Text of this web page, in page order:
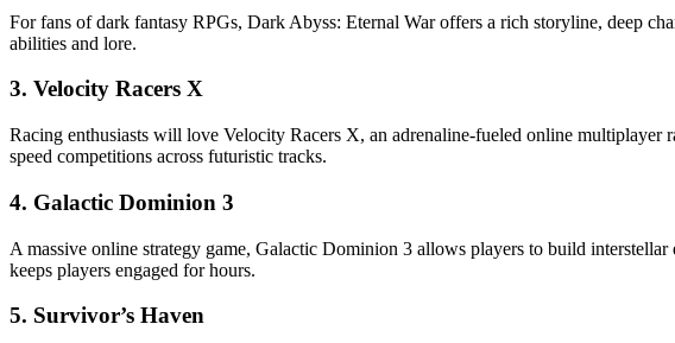
For fans of dark fantasy RPGs, Dark Abyss: Eternal War offers a rich storyline, deep
abilities and lore.
3. Velocity Racers X
Racing enthusiasts will love Velocity Racers X, an adrenaline-fueled online
speed competitions across futuristic tracks.
4. Galactic Dominion 3
A massive online strategy game, Galactic Dominion 3 allows players to build
keeps players engaged for hours.
5. Survivor’s Haven